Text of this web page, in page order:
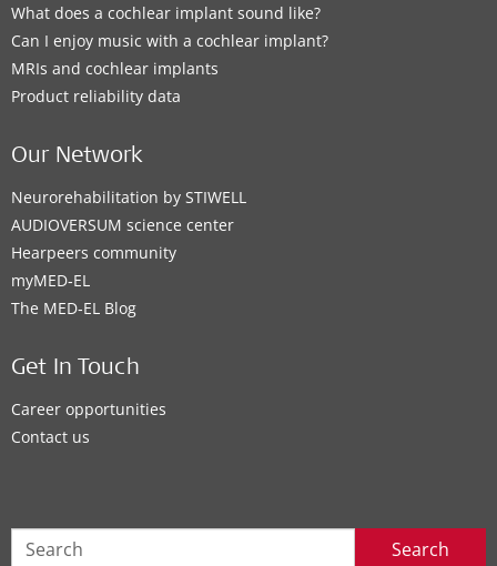
What does a cochlear implant sound like?
Can I enjoy music with a cochlear implant?
MRIs and cochlear implants
Product reliability data
Our Network
Neurorehabilitation by STIWELL
AUDIOVERSUM science center
Hearpeers community
myMED‑EL
The MED‑EL Blog
Get In Touch
Career opportunities
Contact us
Search